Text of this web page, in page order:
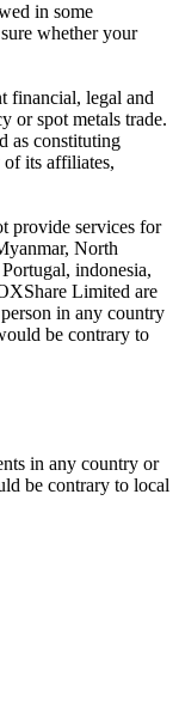
in some
whether your
financial, legal and
or spot metals trade.
as constituting
its affiliates,
provide services for
North
indonesia,
Limited are
in any country
be contrary to
in any country or
be contrary to local